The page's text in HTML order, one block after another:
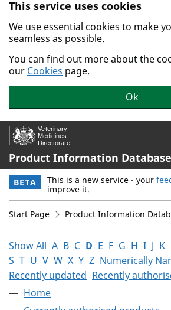
Skip to main content.
This service uses cookies
We use essential cookies to make
seamless as possible.
You can find out more about the
our Cookies page.
Ok
Product Information Database
BETA This is a new service - your
improve it.
Start Page Product Information
Show All A B C D E F G H I J K
S T U V W X Y Z Numerically
Recently updated Recently
Home